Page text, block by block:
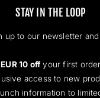
STAY IN THE LOOP
up to our newsletter
EUR 10 offyour first order
access to new
information to